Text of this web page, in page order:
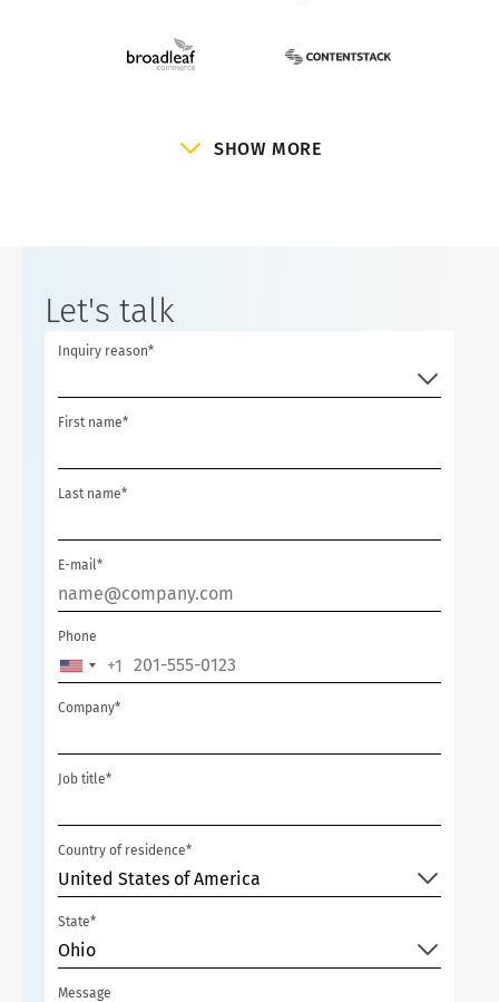
SHOW MORE
Let's talk
Inquiry reason*
First name*
Last name*
E-mail*
Phone
U
N
T
E
A
T
E
+1
Company*
Job title*
Country of residence*
United States of America
State*
Ohio
Message